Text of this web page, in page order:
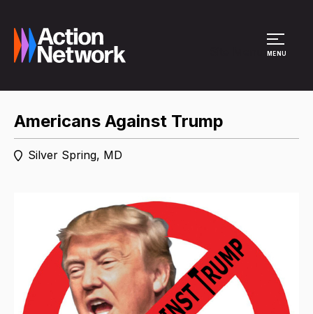
MENU
Americans Against Trump
Silver Spring, MD